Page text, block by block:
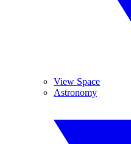
View Space
Astronomy